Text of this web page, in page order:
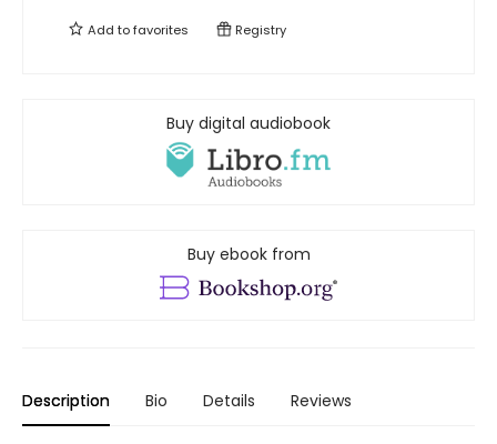
Add tofavorites Registry
Buy digital audiobook
Buy ebook from
Description Bio Details Reviews